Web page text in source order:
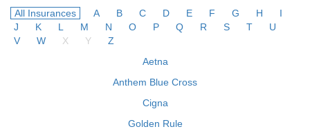
All Insurances A B C D E F G H
I
J
K L M N O P Q R S T
U
V
W X Y
Z
Aetna
Anthem Blue Cross
Cigna
Golden Rule